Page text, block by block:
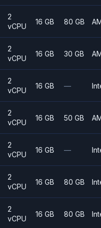
2
vCPU
16 GB 80 GB
2
vCPU
16 GB 30 GB
2
vCPU
16 GB —
2
vCPU
16 GB 50 GB
2
vCPU
16 GB —
2
vCPU
16 GB 80 GB
2
vCPU
16 GB 80 GB